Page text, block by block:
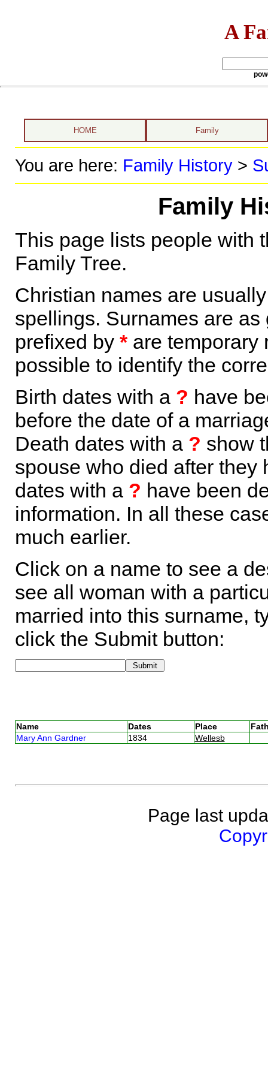
A
HOME Family
You are here: Family History>
Family
This page lists people with
Family Tree.
Christian names are
spellings. Surnames are
prefixed by *are temporary
possible to identify the
Birth dates with a ? have
before the date of a
Death dates with a ? show
spouse who died after they
dates with a ? have been
information. In all these
much earlier.
Click on a name to see a
see all woman with a
married into this surname,
click the Submit button:
Name Dates Place
Mary Ann Gardner
1834 Wellesb
Page last